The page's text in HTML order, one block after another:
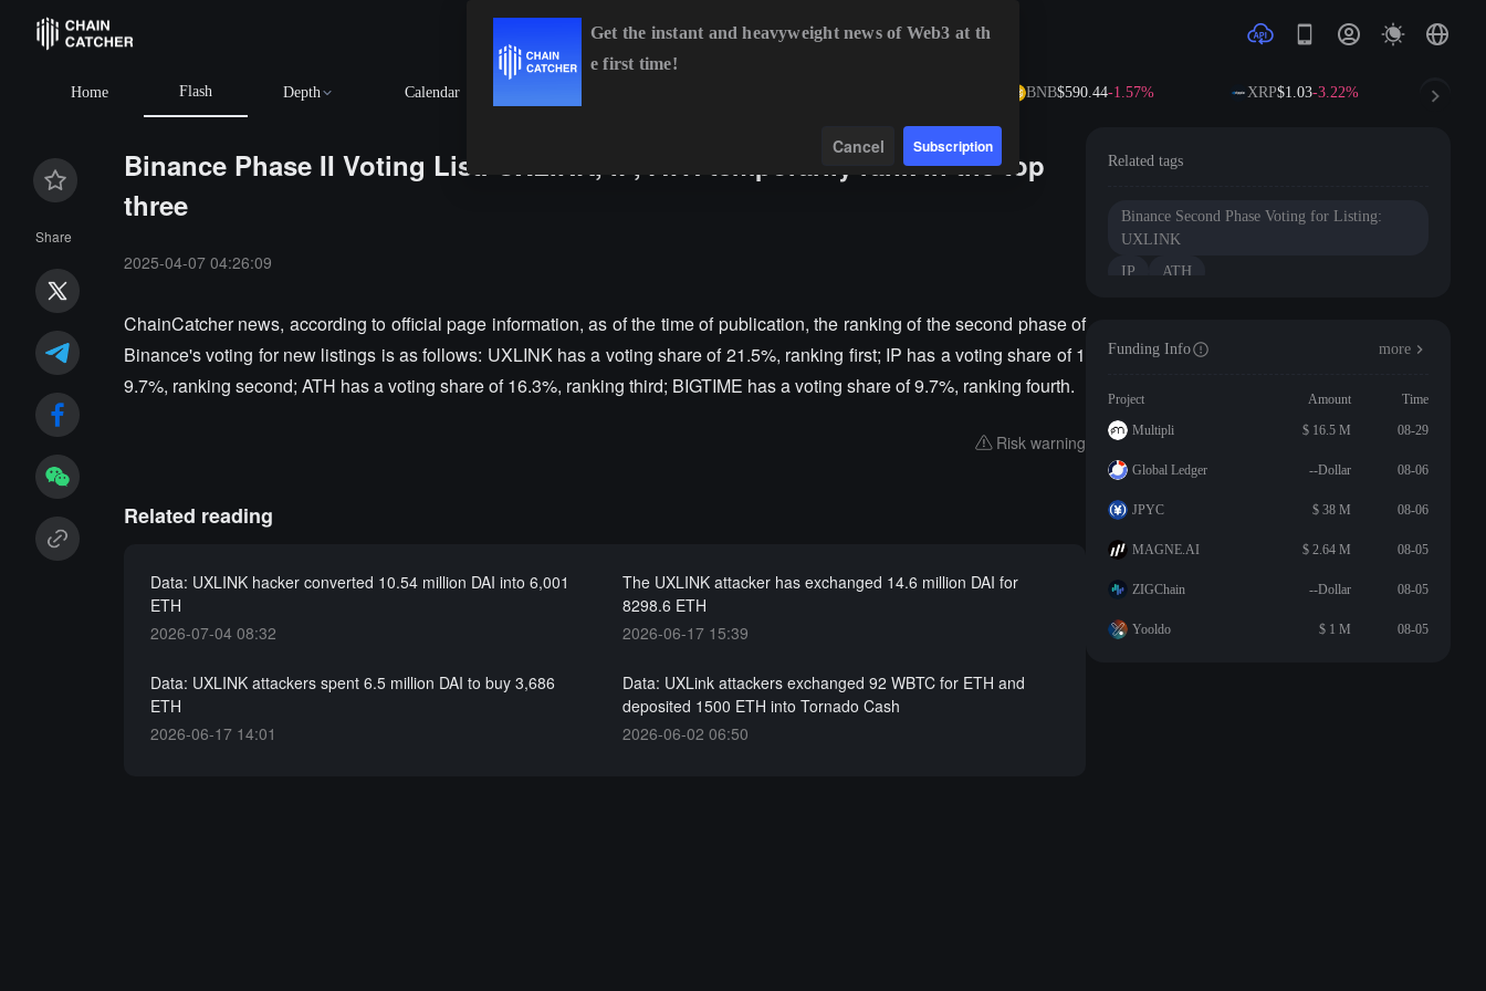
Home Flash Depth Calendar BNB$590.44-1.57% XRP$1.03-3.22%
Share
Binance Phase II Voting List: UXLINK, IP, ATH temporarily rank in the top
three
2025-04-07 04:26:09
ChainCatcher news, according to official page information, as of the time of publication, the ranking of the second phase of
Binance's voting for new listings is as follows: UXLINK has a voting share of 21.5%, ranking first; IP has a voting share of 1
9.7%, ranking second; ATH has a voting share of 16.3%, ranking third; BIGTIME has a voting share of 9.7%, ranking fourth.
Risk warning
Related reading
Data: UXLINK hacker converted 10.54 million DAI into 6,001
ETH
2026-07-04 08:32
The UXLINK attacker has exchanged 14.6 million DAI for
8298.6 ETH
2026-06-17 15:39
Data: UXLINK attackers spent 6.5 million DAI to buy 3,686
ETH
2026-06-17 14:01
Data: UXLink attackers exchanged 92 WBTC for ETH and
deposited 1500 ETH into Tornado Cash
2026-06-02 06:50
Related tags
Binance Second Phase Voting for Listing:
UXLINK
IP
ATH
Funding Info more
Project Amount
Time
Multipli
$ 16.5 M 08-29
Global Ledger --Dollar 08-06
JPYC $ 38 M 08-06
MAGNE.AI $ 2.64 M 08-05
ZIGChain --Dollar 08-05
Yooldo $ 1 M 08-05
Get the instant and heavyweight news of Web3 at th
e first time!
Cancel Subscription